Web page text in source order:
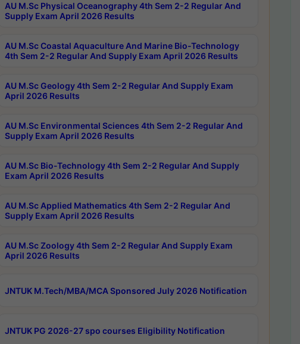
AU M.Sc Physical Oceanography 4th Sem 2-2 Regular And
Supply Exam April 2026 Results
AU M.Sc Coastal Aquaculture And Marine Bio-Technology
4th Sem 2-2 Regular And Supply Exam April 2026 Results
AU M.Sc Geology 4th Sem 2-2 Regular And Supply Exam
April 2026 Results
AU M.Sc Environmental Sciences 4th Sem 2-2 Regular And
Supply Exam April 2026 Results
AU M.Sc Bio-Technology 4th Sem 2-2 Regular And Supply
Exam April 2026 Results
AU M.Sc Applied Mathematics 4th Sem 2-2 Regular And
Supply Exam April 2026 Results
AU M.Sc Zoology 4th Sem 2-2 Regular And Supply Exam
April 2026 Results
JNTUK M.Tech/MBA/MCA Sponsored July 2026 Notification
JNTUK PG 2026-27 spo courses Eligibility Notification